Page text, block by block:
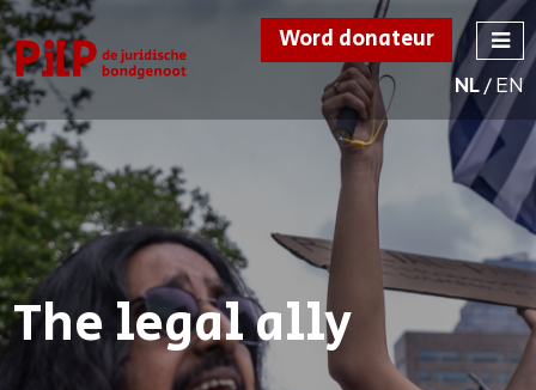
PILP
de juridische
bondgenoot
NL/EN
Word donateur
The legal ally